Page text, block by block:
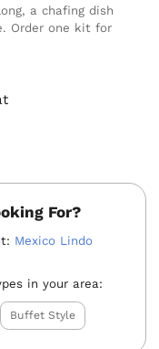
a chafing dish
Order one kit for
For?
Mexico Lindo
in your area:
Buffet Style